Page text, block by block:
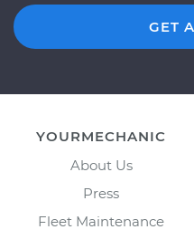
GET
YOURMECHANIC
About Us
Press
Fleet Maintenance